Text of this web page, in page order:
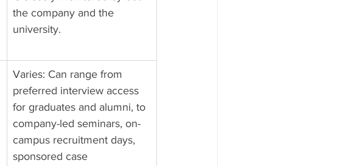
the company and the
university.
Varies: Can range from
preferred interview access
for graduates and alumni, to
company-led seminars, on-
campus recruitment days,
sponsored case